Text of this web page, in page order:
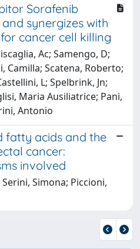
Sorafenib
synergizes with
cancer cell killing
Ac; Samengo, D;
Camilla; Scatena, Roberto;
L; Spelbrink, Jn;
Maria Ausiliatrice; Pani,
Antonio
fatty acids and the
cancer:
involved
Simona; Piccioni,